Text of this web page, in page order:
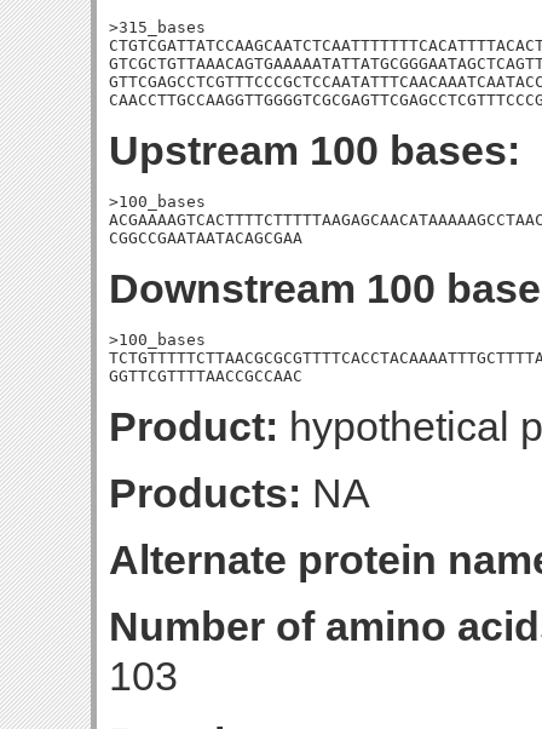
>315_bases
Upstream 100 bases:
>100_bases
CGGCCGAATAATACAGCGAA
Downstream 100
>100_bases
GGTTCGTTTTAACCGCCAAC
Product: hypothetical
Products: NA
Alternate protein
Number of amino
103